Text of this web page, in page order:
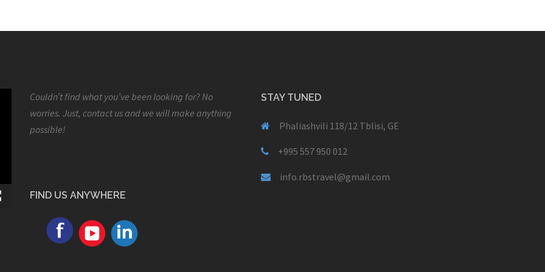
Couldn’t find what you’ve been looking for? No
worries. Just, contact us and we will make anything
possible!
FIND US ANYWHERE
STAY TUNED
Phaliashvili 118/12 Tblisi, GE
+995 557 950 012
info.rbstravel@gmail.com